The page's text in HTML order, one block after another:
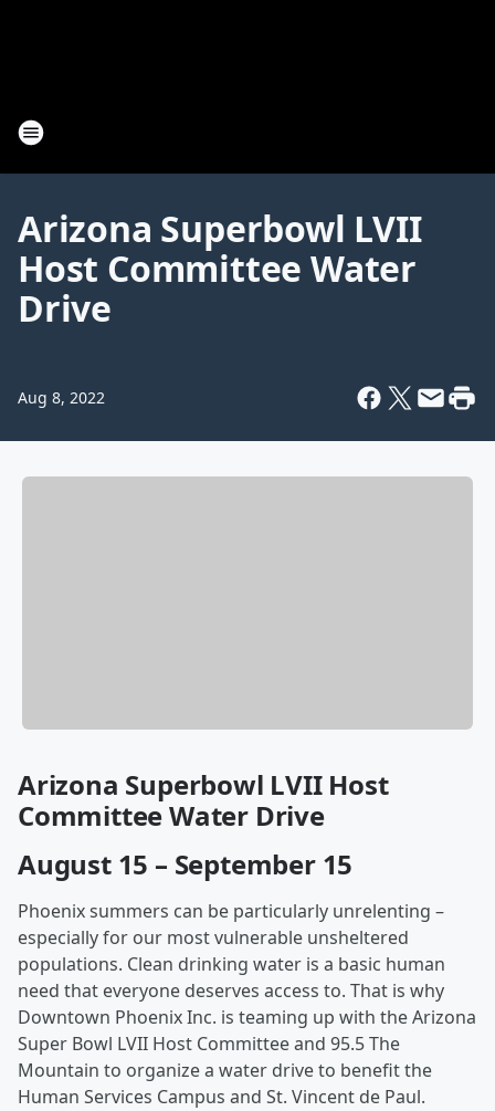
Arizona Superbowl LVII
Host Committee Water
Drive
Aug 8, 2022
Arizona Superbowl LVII Host
Committee Water Drive
August 15 – September 15
Phoenix summers can be particularly unrelenting –
especially for our most vulnerable unsheltered
populations. Clean drinking water is a basic human
need that everyone deserves access to. That is why
Downtown Phoenix Inc. is teaming up with the Arizona
Super Bowl LVII Host Committee and 95.5 The
Mountain to organize a water drive to benefit the
Human Services Campus and St. Vincent de Paul.